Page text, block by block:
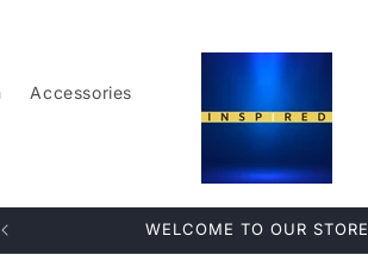
Accessories
WELCOME TO OUR STORE